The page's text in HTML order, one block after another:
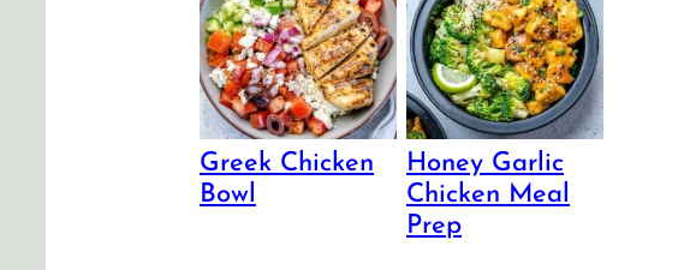
Greek Chicken
Bowl
Honey Garlic
Chicken Meal
Prep